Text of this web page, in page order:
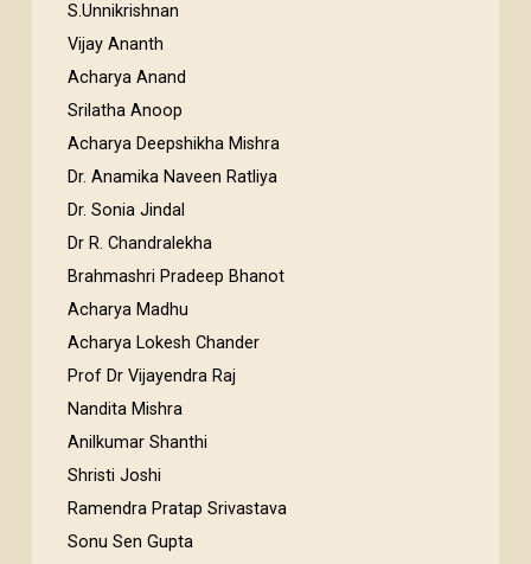
S.Unnikrishnan
Vijay Ananth
Acharya Anand
Srilatha Anoop
Acharya Deepshikha Mishra
Dr. Anamika Naveen Ratliya
Dr. Sonia Jindal
Dr R. Chandralekha
Brahmashri Pradeep Bhanot
Acharya Madhu
Acharya Lokesh Chander
Prof Dr Vijayendra Raj
Nandita Mishra
Anilkumar Shanthi
Shristi Joshi
Ramendra Pratap Srivastava
Sonu Sen Gupta